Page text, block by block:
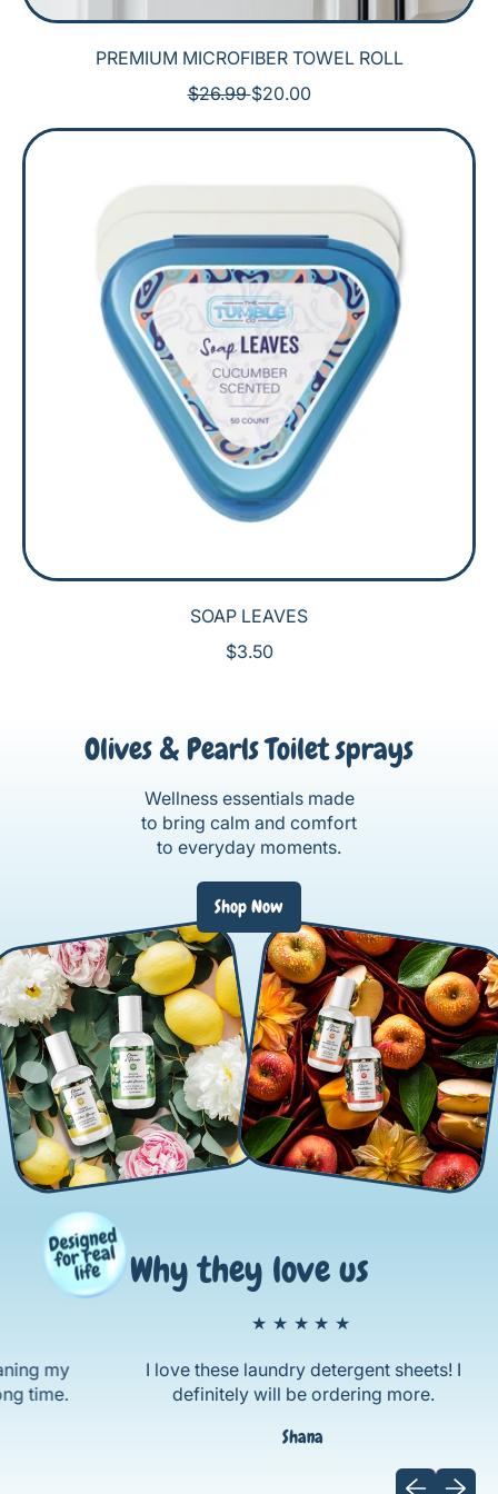
PREMIUM MICROFIBER TOWEL ROLL
R
L
R
P
R
$26.99S
P
I
C
E
$20.00
SOAP LEAVES
R
L
R
P
R
C
E
$3.50
Olives & Pearls Toilet sprays
Wellness essentials made
to bring calm and comfort
to everyday moments.
Shop Now
Why they love us
★★★★★
I love these laundry detergent sheets! I
definitely will be ordering more.
Previous
Next